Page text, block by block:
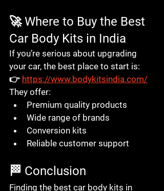
🚀 Where to Buy the Best
Car Body Kits in India
If you’re serious about upgrading
your car, the best place to start is:
👉 https://www.bodykitsindia.com/
They offer:
Premium quality products
Wide range of brands
Conversion kits
Reliable customer support
🏁 Conclusion
Finding the best car body kits in